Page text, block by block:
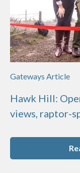
Gateways Article
Hawk Hill:
views, raptor-